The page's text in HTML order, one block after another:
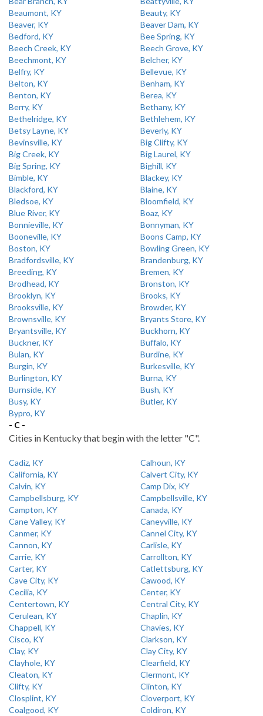
Beaumont, KY
Beauty, KY
Beaver, KY
Beaver Dam, KY
Bedford, KY
Bee Spring, KY
Beech Creek, KY
Beech Grove, KY
Beechmont, KY
Belcher, KY
Belfry, KY
Bellevue, KY
Belton, KY
Benham, KY
Benton, KY
Berea, KY
Berry, KY
Bethany, KY
Bethelridge, KY
Bethlehem, KY
Betsy Layne, KY
Beverly, KY
Bevinsville, KY
Big Clifty, KY
Big Creek, KY
Big Laurel, KY
Big Spring, KY
Bighill, KY
Bimble, KY
Blackey, KY
Blackford, KY
Blaine, KY
Bledsoe, KY
Bloomfield, KY
Blue River, KY
Boaz, KY
Bonnieville, KY
Bonnyman, KY
Booneville, KY
Boons Camp, KY
Boston, KY
Bowling Green, KY
Bradfordsville, KY
Brandenburg, KY
Breeding, KY
Bremen, KY
Brodhead, KY
Bronston, KY
Brooklyn, KY
Brooks, KY
Brooksville, KY
Browder, KY
Brownsville, KY
Bryants Store, KY
Bryantsville, KY
Buckhorn, KY
Buckner, KY
Buffalo, KY
Bulan, KY
Burdine, KY
Burgin, KY
Burkesville, KY
Burlington, KY
Burna, KY
Burnside, KY
Bush, KY
Busy, KY
Butler, KY
Bypro, KY
- C -
Cities in Kentucky that begin with the letter "C".
Cadiz, KY
Calhoun, KY
California, KY
Calvert City, KY
Calvin, KY
Camp Dix, KY
Campbellsburg, KY
Campbellsville, KY
Campton, KY
Canada, KY
Cane Valley, KY
Caneyville, KY
Canmer, KY
Cannel City, KY
Cannon, KY
Carlisle, KY
Carrie, KY
Carrollton, KY
Carter, KY
Catlettsburg, KY
Cave City, KY
Cawood, KY
Cecilia, KY
Center, KY
Centertown, KY
Central City, KY
Cerulean, KY
Chaplin, KY
Chappell, KY
Chavies, KY
Cisco, KY
Clarkson, KY
Clay, KY
Clay City, KY
Clayhole, KY
Clearfield, KY
Cleaton, KY
Clermont, KY
Clifty, KY
Clinton, KY
Closplint, KY
Cloverport, KY
Coalgood, KY
Coldiron, KY